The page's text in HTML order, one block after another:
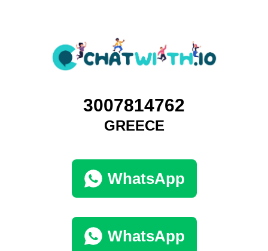
3007814762
GREECE
WhatsApp
WhatsApp